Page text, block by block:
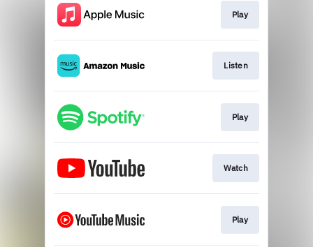
Play
Listen
Play
Watch
Play